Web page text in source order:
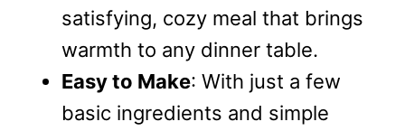
satisfying, cozy meal that brings
warmth to any dinner table.
Easy to Make: With just a few
basic ingredients and simple